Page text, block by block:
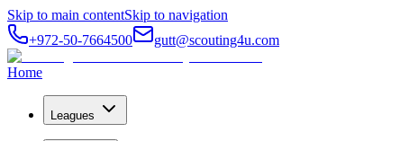
Skip to main contentSkip to navigation
+972-50-7664500
gutt@scouting4u.com
Home
Leagues